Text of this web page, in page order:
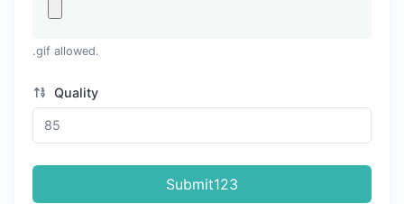
.gif allowed.
Quality
Submit123